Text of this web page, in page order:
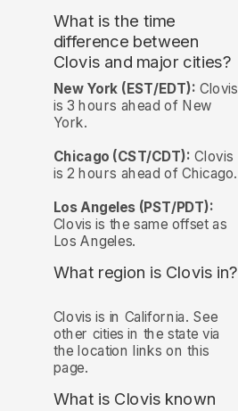
What is the time
difference between
Clovis and major cities?
New York (EST/EDT): Clovis
is 3 hours ahead of New
York.
Chicago (CST/CDT): Clovis
is 2 hours ahead of Chicago.
Los Angeles (PST/PDT):
Clovis is the same offset as
Los Angeles.
What region is Clovis in?
Clovis is in California. See
other cities in the state via
the location links on this
page.
What is Clovis known